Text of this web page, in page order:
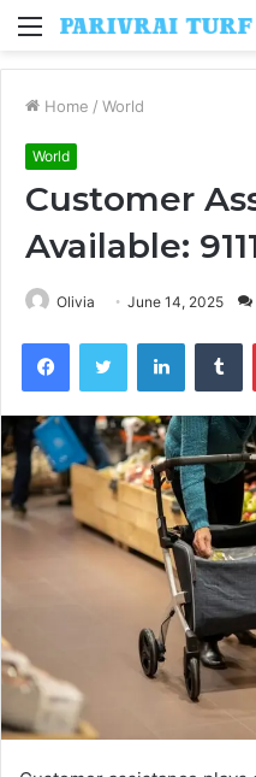
Menu
Home / World
World
Customer
Available:
Olivia June 14, 2025
FacebookTwitter LinkedIn